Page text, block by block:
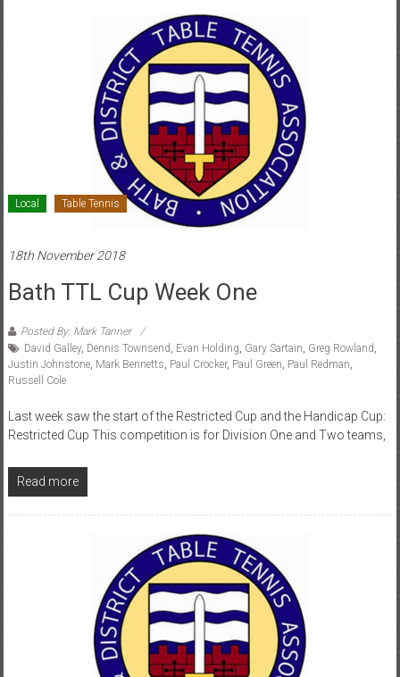
Local Table Tennis
18th November 2018
Bath TTL Cup Week One
Posted By: Mark Tanner
David Galley, Dennis Townsend Evan Holding Gary Sartain Greg Rowland
Justin Johnstone, Mark Bennetts Paul Crocker, Paul Green Paul Redman
Russell Cole
Last week saw the start of the Restricted Cup and the Handicap Cup:
Restricted Cup This competition is for Division One and Two teams,
Read more